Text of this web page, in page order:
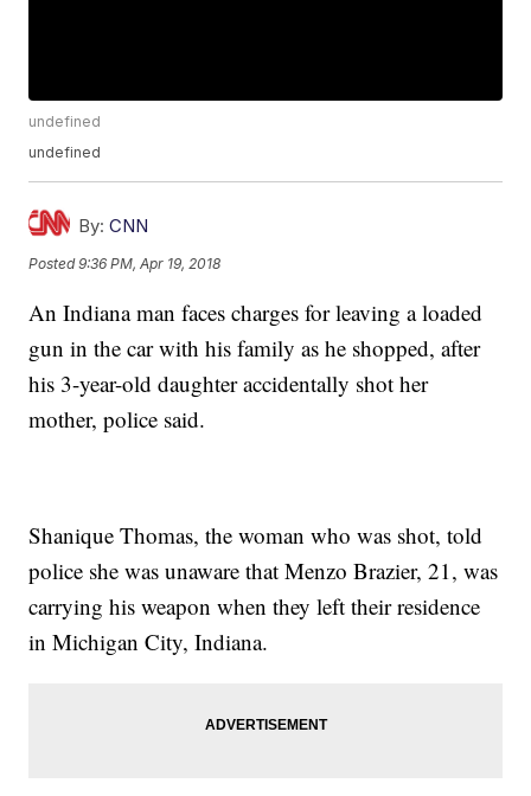
undefined
undefined
By: CNN
Posted9:36 PM, Apr 19, 2018
An Indiana man faces charges for leaving a loaded
gun in the car with his family as he shopped, after
his 3-year-old daughter accidentally shot her
mother, police said.
Shanique Thomas, the woman who was shot, told
police she was unaware that Menzo Brazier, 21, was
carrying his weapon when they left their residence
in Michigan City, Indiana.